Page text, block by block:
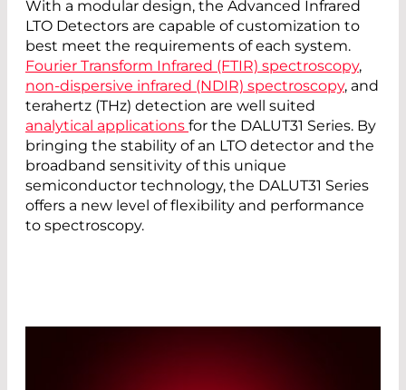
With a modular design, the Advanced Infrared
LTO Detectors are capable of customization to
best meet the requirements of each system.
Fourier Transform Infrared (FTIR) spectroscopy,
non-dispersive infrared (NDIR) spectroscopy, and
terahertz (THz) detection are well suited
analytical applications for the DALUT31 Series. By
bringing the stability of an LTO detector and the
broadband sensitivity of this unique
semiconductor technology, the DALUT31 Series
offers a new level of flexibility and performance
to spectroscopy.